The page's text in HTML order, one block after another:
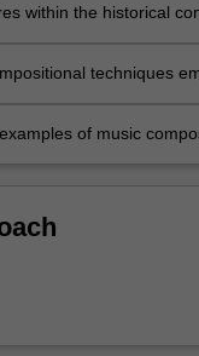
within the historical
techniques
of music